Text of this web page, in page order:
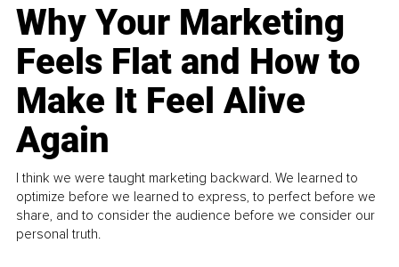
Why Your Marketing
Feels Flat and How to
Make It Feel Alive
Again
I think we were taught marketing backward. We learned to
optimize before we learned to express, to perfect before we
share, and to consider the audience before we consider our
personal truth.